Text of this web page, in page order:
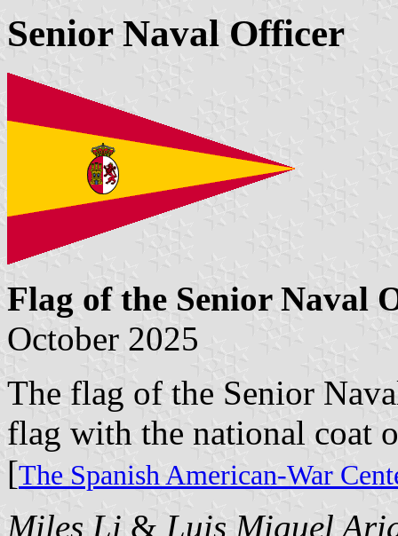
Senior Naval Officer
Flag of the Senior Naval
October 2025
The flag of the Senior
flag with the national coat
[The Spanish American-War
Miles Li & Luis Miguel